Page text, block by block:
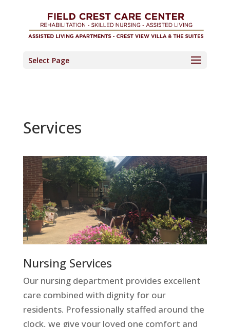
Select Page
Services
Nursing Services
Our nursing department provides excellent
care combined with dignity for our
residents. Professionally staffed around the
clock, we give your loved one comfort and